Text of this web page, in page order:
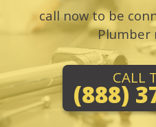
call now to be
Plumber
CALL
(888)